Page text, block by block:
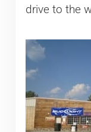
drive to the